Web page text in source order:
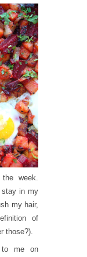
week.
stay in my
my hair,
of
those?).
to me on